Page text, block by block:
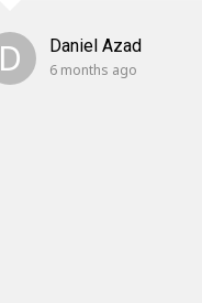
D Daniel Azad
6 months ago